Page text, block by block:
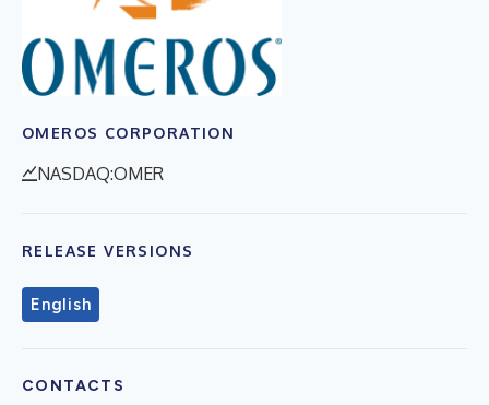
OMEROS CORPORATION
NASDAQ:OMER
RELEASE VERSIONS
English
CONTACTS